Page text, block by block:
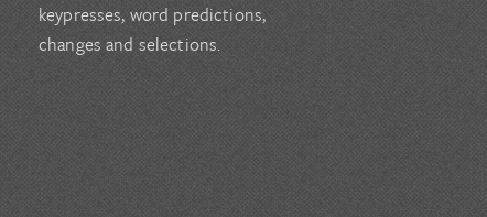
keypresses, word predictions,
changes and selections.